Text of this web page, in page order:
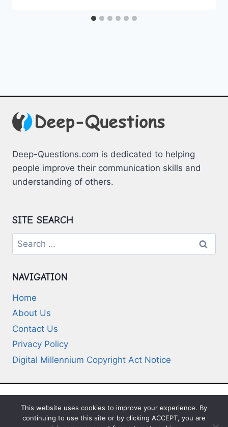
Deep-Questions.com is dedicated to helping
people improve their communication skills and
understanding of others.
SITE SEARCH
Search
for:
NAVIGATION
Home
About Us
Contact Us
Privacy Policy
Digital Millennium Copyright Act Notice
© 2026 Deep-Questions.com. All Rights
This website uses cookies to improve your experience. By
continuing to use this site or by clicking ACCEPT, you are